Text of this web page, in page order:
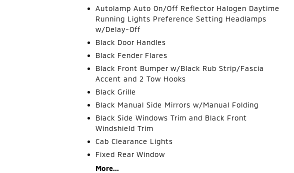
Autolamp Auto On/Off Reflector Halogen Daytime
Running Lights Preference Setting Headlamps
w/Delay-Off
Black Door Handles
Black Fender Flares
Black Front Bumper w/Black Rub Strip/Fascia
Accent and 2 Tow Hooks
Black Grille
Black Manual Side Mirrors w/Manual Folding
Black Side Windows Trim and Black Front
Windshield Trim
Cab Clearance Lights
Fixed Rear Window
More...